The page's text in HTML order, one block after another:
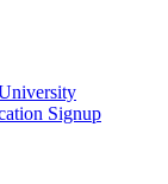
Signup